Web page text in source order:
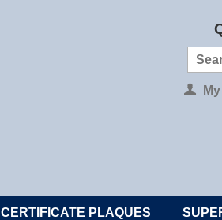
CERTIFICATE PLAQUES